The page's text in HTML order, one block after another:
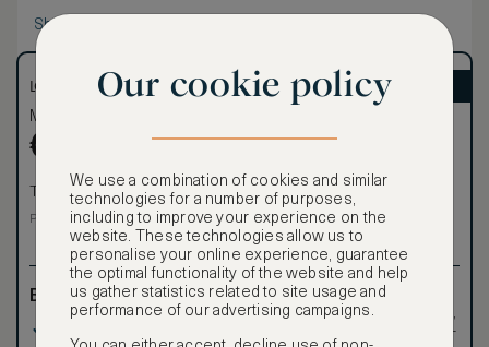
Show more
LOWEST RATE
Most affordable
€
Total 1 night
Price per night € 791
Benefits included:
ASMALLWORLD VIP
Become a Premium
VIP rate
Total 1 night
Exclusive VIP benefits
such as room upgrades,
hotel credit, early check-
Our cookie policy
We use a combination of cookies and similar
technologies for a number of purposes,
including to improve your experience on the
website. These technologies allow us to
personalise your online experience, guarantee
the optimal functionality of the website and help
us gather statistics related to site usage and
performance of our advertising campaigns.